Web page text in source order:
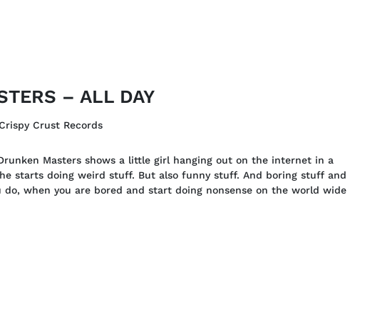
– ALL DAY
Crust Records
Masters shows a little girl hanging out on the internet in a
starts doing weird stuff. But also funny stuff. And boring stuff and
when you are bored and start doing nonsense on the world wide